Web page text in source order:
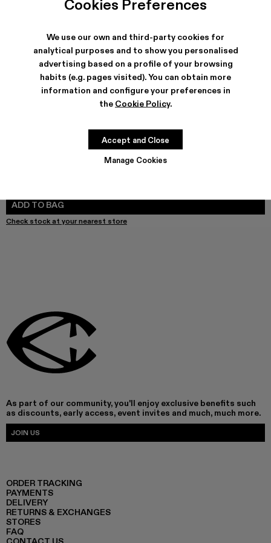
Cookies Preferences
We use our own and third-party cookies for
analytical purposes and to show you personalised
advertising based on a profile of your browsing
habits (e.g. pages visited). You can obtain more
information and configure your preferences in
the Cookie Policy.
Manage Cookies
Accept and Close
SHIPPING & GUARANTEE
Free shipping on all orders.
Free returns within 30 days to Camper stores.
Klarna Available
ADD TO BAG
Check stock at your nearest store
As part of our community, you'll enjoy exclusive benefits such
as discounts, early access, event invites and much, much more.
JOIN US
ORDER TRACKING
PAYMENTS
DELIVERY
RETURNS & EXCHANGES
STORES
FAQ